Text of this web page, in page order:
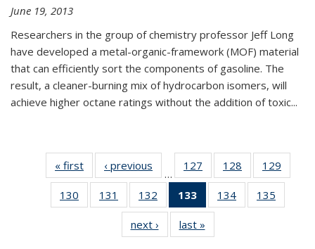
June 19, 2013
Researchers in the group of chemistry professor Jeff Long
have developed a metal-organic-framework (MOF) material
that can efficiently sort the components of gasoline. The
result, a cleaner-burning mix of hydrocarbon isomers, will
achieve higher octane ratings without the addition of toxic...
« first News‹ previous
…
127
135
News
128
135
News
129
135
130
135
131
135
News
132
135
News
133
of 135
News
(Current
page)
134
135
135
135
next › Newslast »